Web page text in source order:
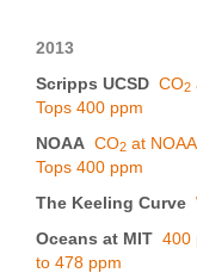
2013
Scripps UCSD CO2
Tops 400 ppm
NOAA CO2 at
Tops 400 ppm
The Keeling Curve
Oceans at MIT 400
to 478 ppm